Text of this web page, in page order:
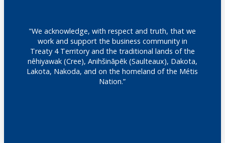
"We acknowledge, with respect and truth, that we
work and support the business community in
Treaty 4 Territory and the traditional lands of the
nêhiyawak (Cree), Anihšināpēk (Saulteaux), Dakota,
Lakota, Nakoda, and on the homeland of the Métis
Nation.”